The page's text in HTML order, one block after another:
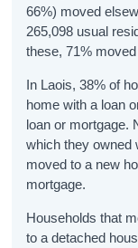
66%) moved
265,098 usual
these, 71%
In Laois, 38% of
home with a loan
loan or mortgage.
which they owned
moved to a new
mortgage.
Households that
to a detached